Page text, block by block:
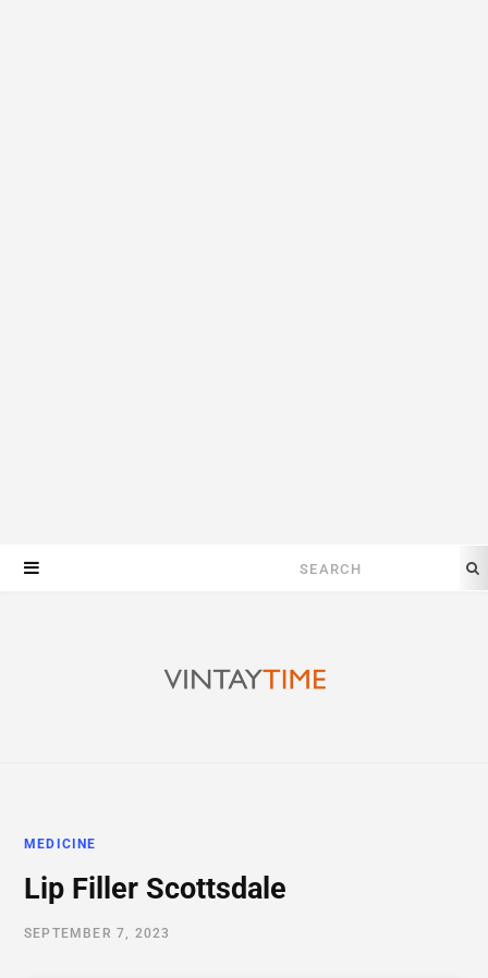
Search
MEDICINE
Lip Filler Scottsdale
SEPTEMBER 7, 2023